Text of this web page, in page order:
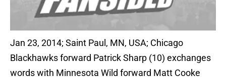
Jan 23, 2014; Saint Paul, MN, USA; Chicago
Blackhawks forward Patrick Sharp (10) exchanges
words with Minnesota Wild forward Matt Cooke